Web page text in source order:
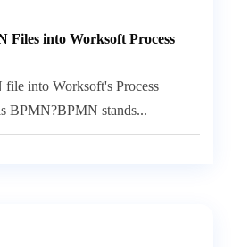
Files into Worksoft Process
into Worksoft's Process
BPMN?BPMN stands...